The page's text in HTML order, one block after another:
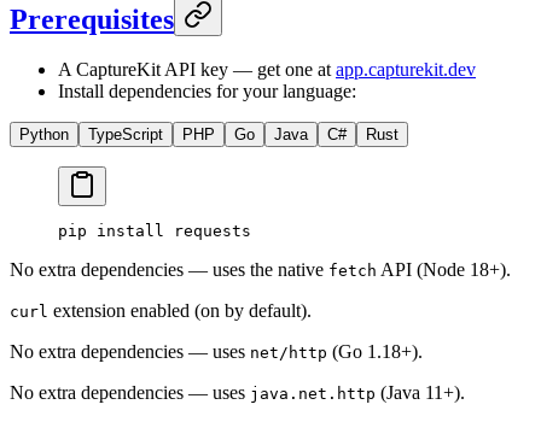
Prerequisites
A CaptureKit API key — get one atapp.capturekit.dev
Install dependencies for your language:
Python TypeScript PHP Go Java C# Rust
pip install requests
No extra dependencies — uses the native fetch API (Node 18+).
curl extension enabled (on by default).
No extra dependencies — uses net/http (Go 1.18+).
No extra dependencies — uses java.net.http (Java 11+).